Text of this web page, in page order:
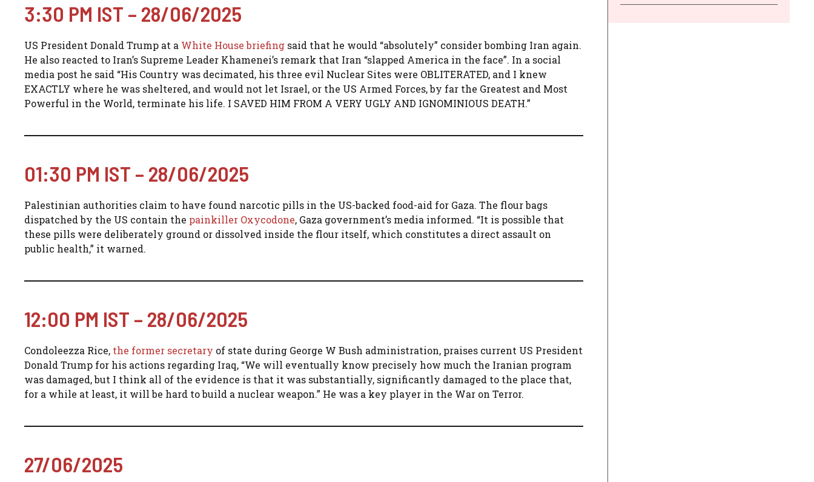
3:30 PM IST – 28/06/2025
US President Donald Trump at a White House briefing said that he would “absolutely” consider bombing Iran again.
He also reacted to Iran’s Supreme Leader Khamenei’s remark that Iran “slapped America in the face”. In a social
media post he said “His Country was decimated, his three evil Nuclear Sites were OBLITERATED, and I knew
EXACTLY where he was sheltered, and would not let Israel, or the US Armed Forces, by far the Greatest and Most
Powerful in the World, terminate his life. I SAVED HIM FROM A VERY UGLY AND IGNOMINIOUS DEATH.”
01:30 PM IST – 28/06/2025
Palestinian authorities claim to have found narcotic pills in the US-backed food-aid for Gaza. The flour bags
dispatched by the US contain the painkiller Oxycodone, Gaza government’s media informed. “It is possible that
these pills were deliberately ground or dissolved inside the flour itself, which constitutes a direct assault on
public health,” it warned.
12:00 PM IST – 28/06/2025
Condoleezza Rice, the former secretary of state during George W Bush administration, praises current US President
Donald Trump for his actions regarding Iraq, “We will eventually know precisely how much the Iranian program
was damaged, but I think all of the evidence is that it was substantially, significantly damaged to the place that,
for a while at least, it will be hard to build a nuclear weapon.” He was a key player in the War on Terror.
27/06/2025